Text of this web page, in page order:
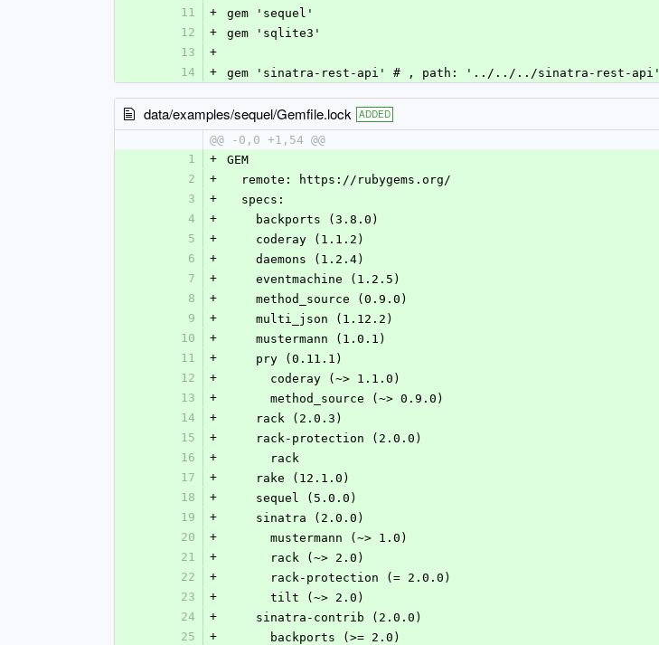
11
+
gem 'sequel'
12
+
gem 'sqlite3'
13
+
14
+ gem 'sinatra-rest-api' # , path: '../../../sinatra-rest-api'
data/examples/sequel/Gemfile.lock ADDED
@@ -0,0 +1,54 @@
1
+
GEM
2
+
  remote: https://rubygems.org/
3
+
  specs:
4
+
    backports (3.8.0)
5
+
    coderay (1.1.2)
6
+
    daemons (1.2.4)
7
+
    eventmachine (1.2.5)
8
+
    method_source (0.9.0)
9
+
    multi_json (1.12.2)
10
+
    mustermann (1.0.1)
11
+
    pry (0.11.1)
12
+
      coderay (~> 1.1.0)
13
+
      method_source (~> 0.9.0)
14
+
    rack (2.0.3)
15
+
    rack-protection (2.0.0)
16
+
      rack
17
+
    rake (12.1.0)
18
+
    sequel (5.0.0)
19
+
    sinatra (2.0.0)
20
+
      mustermann (~> 1.0)
21
+
      rack (~> 2.0)
22
+
      rack-protection (= 2.0.0)
23
+
      tilt (~> 2.0)
24
+
    sinatra-contrib (2.0.0)
25
+
      backports (>= 2.0)